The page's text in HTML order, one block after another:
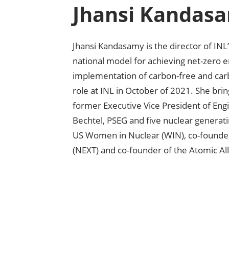
Jhansi
Jhansi Kandasamy is the director of
national model for achieving net-zero
implementation of carbon-free and
role at INL in October of 2021. She
former Executive Vice President of
Bechtel, PSEG and five nuclear
US Women in Nuclear (WIN), co-
(NEXT) and co-founder of the Atomic